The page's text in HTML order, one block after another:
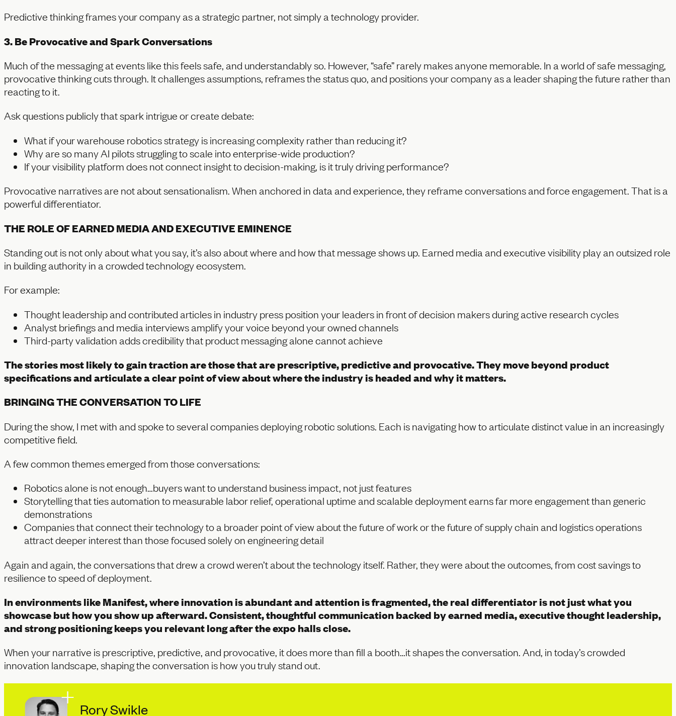
Predictive thinking frames your company as a strategic partner, not simply a technology provider.
3. Be Provocative and Spark Conversations
Much of the messaging at events like this feels safe, and understandably so. However, “safe” rarely makes anyone memorable. In a world of safe messaging,
provocative thinking cuts through. It challenges assumptions, reframes the status quo, and positions your company as a leader shaping the future rather than
reacting to it.
Ask questions publicly that spark intrigue or create debate:
What if your warehouse robotics strategy is increasing complexity rather than reducing it?
Why are so many AI pilots struggling to scale into enterprise-wide production?
If your visibility platform does not connect insight to decision-making, is it truly driving performance?
Provocative narratives are not about sensationalism. When anchored in data and experience, they reframe conversations and force engagement. That is a
powerful differentiator.
THE ROLE OF EARNED MEDIA AND EXECUTIVE EMINENCE
Standing out is not only about what you say, it’s also about where and how that message shows up. Earned media and executive visibility play an outsized role
in building authority in a crowded technology ecosystem.
For example:
Thought leadership and contributed articles in industry press position your leaders in front of decision makers during active research cycles
Analyst briefings and media interviews amplify your voice beyond your owned channels
Third-party validation adds credibility that product messaging alone cannot achieve
The stories most likely to gain traction are those that are prescriptive, predictive and provocative. They move beyond product
specifications and articulate a clear point of view about where the industry is headed and why it matters.
BRINGING THE CONVERSATION TO LIFE
During the show, I met with and spoke to several companies deploying robotic solutions. Each is navigating how to articulate distinct value in an increasingly
competitive field.
A few common themes emerged from those conversations:
Robotics alone is not enough…buyers want to understand business impact, not just features
Storytelling that ties automation to measurable labor relief, operational uptime and scalable deployment earns far more engagement than generic
demonstrations
Companies that connect their technology to a broader point of view about the future of work or the future of supply chain and logistics operations
attract deeper interest than those focused solely on engineering detail
Again and again, the conversations that drew a crowd weren’t about the technology itself. Rather, they were about the outcomes, from cost savings to
resilience to speed of deployment.
In environments like Manifest, where innovation is abundant and attention is fragmented, the real differentiator is not just what you
showcase but how you show up afterward. Consistent, thoughtful communication backed by earned media, executive thought leadership,
and strong positioning keeps you relevant long after the expo halls close.
When your narrative is prescriptive, predictive, and provocative, it does more than fill a booth…it shapes the conversation. And, in today’s crowded
innovation landscape, shaping the conversation is how you truly stand out.
Rory Swikle